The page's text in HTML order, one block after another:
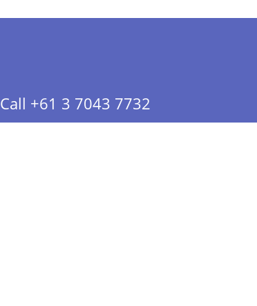
Call +61 3 7043 7732